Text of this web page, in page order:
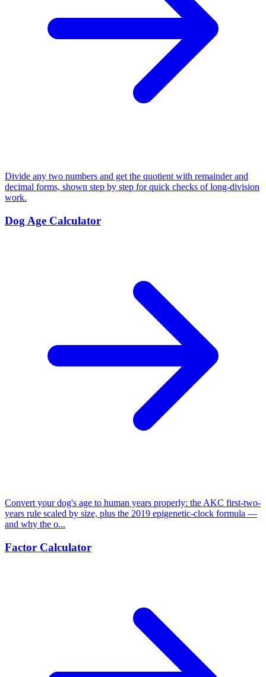
Divide any two numbers and get the quotient with remainder and
decimal forms, shown step by step for quick checks of long-division
work.
Dog Age Calculator
Convert your dog's age to human years properly: the AKC first-two-
years rule scaled by size, plus the 2019 epigenetic-clock formula —
and why the o...
Factor Calculator